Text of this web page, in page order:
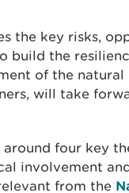
the key risks,
build the
of the natural
will take
four key
involvement
from the